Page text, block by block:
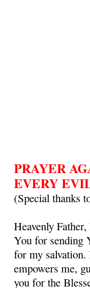
PRAYER
EVERY
(Special thanks
Heavenly
You for sending
for my
empowers me,
you for the